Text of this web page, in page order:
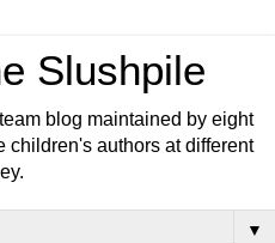
Slushpile
blog maintained by eight
children's authors at different
▼